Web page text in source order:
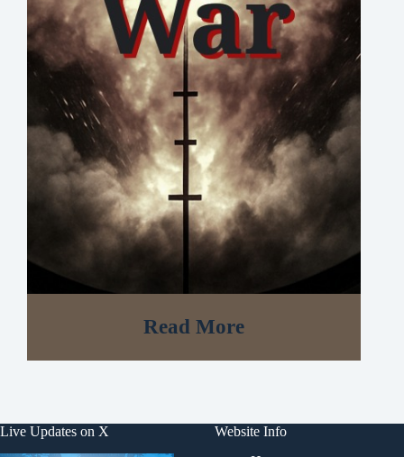
Read More
Live Updates on X
Website Info